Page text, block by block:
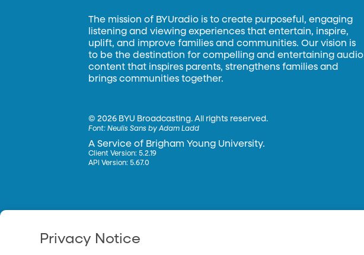
The mission of BYUradio is to create purposeful, engaging
listening and viewing experiences that entertain, inspire,
uplift, and improve families and communities. Our vision is
to be the destination for compelling and entertaining audio
content that inspires parents, strengthens families and
brings communities together.
©2026 BYU Broadcasting. All rights reserved.
Font:Neulis Sans by Adam Ladd
A Service of Brigham Young University.
Client Version: 5.2.19
API Version: 5.67.0
Privacy Notice